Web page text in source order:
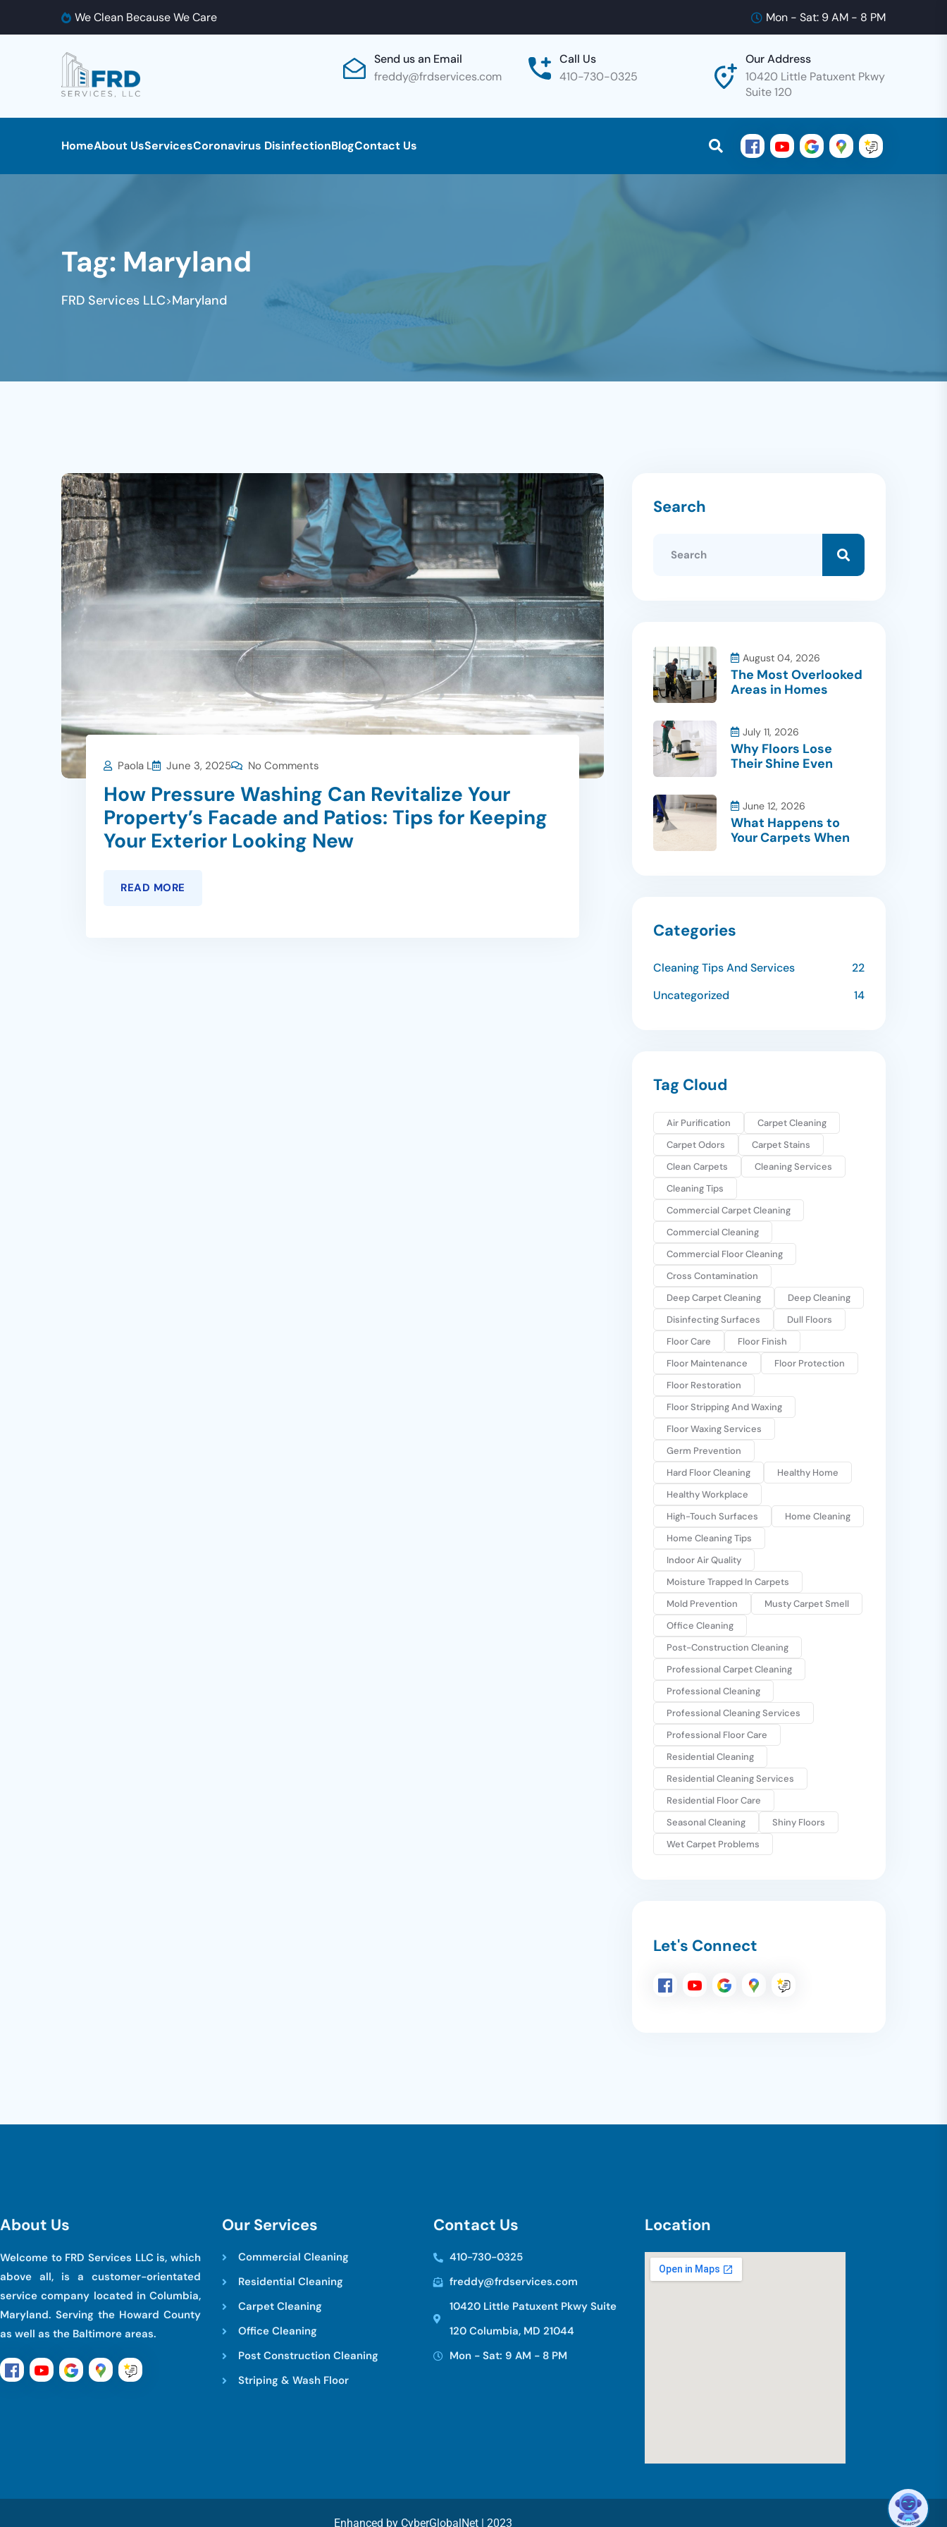
We Clean Because We Care Mon - Sat: 9 AM - 8 PM
Send us an Email
freddy@frdservices.com
Call Us
410-730-0325
Our Address
10420 Little Patuxent Pkwy
Suite 120
HomeAbout UsServicesCoronavirus DisinfectionBlogContact Us
Tag: Maryland
FRD Services LLC>Maryland
Paola L June 3, 2025 No Comments
How Pressure Washing Can Revitalize Your
Property’s Facade and Patios: Tips for Keeping
Your Exterior Looking New
READ MORE
Search
August 04, 2026
The Most Overlooked
Areas in Homes
July 11, 2026
Why Floors Lose
Their Shine Even
June 12, 2026
What Happens to
Your Carpets When
Categories
Cleaning Tips And Services
22
Uncategorized
14
Tag Cloud
Air Purification
Carpet Cleaning
Carpet Odors
Carpet Stains
Clean Carpets
Cleaning Services
Cleaning Tips
Commercial Carpet Cleaning
Commercial Cleaning
Commercial Floor Cleaning
Cross Contamination
Deep Carpet Cleaning
Deep Cleaning
Disinfecting Surfaces
Dull Floors
Floor Care
Floor Finish
Floor Maintenance
Floor Protection
Floor Restoration
Floor Stripping And Waxing
Floor Waxing Services
Germ Prevention
Hard Floor Cleaning
Healthy Home
Healthy Workplace
High-Touch Surfaces
Home Cleaning
Home Cleaning Tips
Indoor Air Quality
Moisture Trapped In Carpets
Mold Prevention
Musty Carpet Smell
Office Cleaning
Post-Construction Cleaning
Professional Carpet Cleaning
Professional Cleaning
Professional Cleaning Services
Professional Floor Care
Residential Cleaning
Residential Cleaning Services
Residential Floor Care
Seasonal Cleaning
Shiny Floors
Wet Carpet Problems
Let's Connect
About Us
Welcome to FRD Services LLC is, which
above all, is a customer-orientated
service company located in Columbia,
Maryland. Serving the Howard County
as well as the Baltimore areas.
Our Services
Commercial Cleaning
Residential Cleaning
Carpet Cleaning
Office Cleaning
Post Construction Cleaning
Striping & Wash Floor
Contact Us
410-730-0325
freddy@frdservices.com
10420 Little Patuxent Pkwy Suite
120 Columbia, MD 21044
Mon - Sat: 9 AM - 8 PM
Location
Enhanced by CyberGlobalNet| 2023